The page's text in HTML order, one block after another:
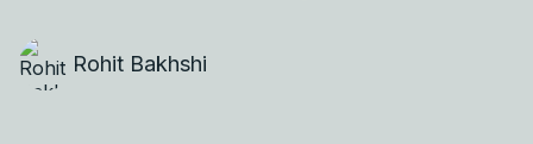
Rohit Bakhshi